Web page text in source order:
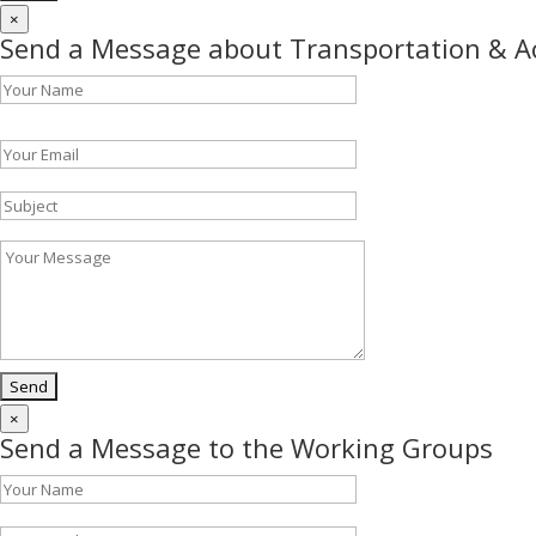
×
Send a Message about Transportation &
×
Send a Message to the Working Groups